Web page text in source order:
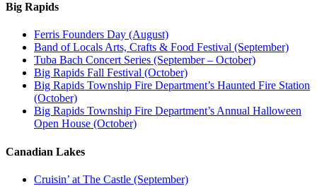
Big Rapids
Ferris Founders Day (August)
Band of Locals Arts, Crafts & Food Festival (September)
Tuba Bach Concert Series (September – October)
Big Rapids Fall Festival (October)
Big Rapids Township Fire Department’s Haunted Fire Station
(October)
Big Rapids Township Fire Department’s Annual Halloween
Open House (October)
Canadian Lakes
Cruisin’ at The Castle (September)